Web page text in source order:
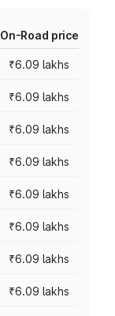
On-Road price
₹6.09 lakhs
₹6.09 lakhs
₹6.09 lakhs
₹6.09 lakhs
₹6.09 lakhs
₹6.09 lakhs
₹6.09 lakhs
₹6.09 lakhs